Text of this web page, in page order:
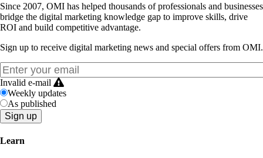
Since 2007, OMI has helped thousands of professionals and businesses
bridge the digital marketing knowledge gap to improve skills, drive
ROI and build competitive advantage.
Sign up to receive digital marketing news and special offers from OMI.
Invalid e-mail
Weekly updates
As published
Learn